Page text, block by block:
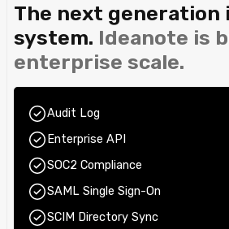
The next generation
system. Ideanote is
enterprise scale.
Audit Log
Enterprise API
SOC2 Compliance
SAML Single Sign-On
SCIM Directory Sync